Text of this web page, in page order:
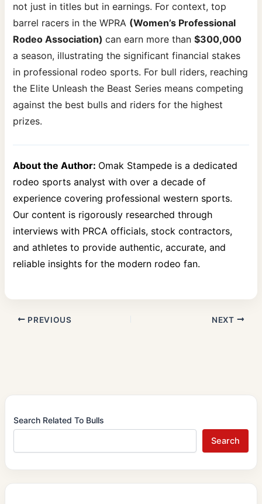
not just in titles but in earnings. For context, top
barrel racers in the WPRA (Women’s Professional
Rodeo Association)can earn more than$300,000
a season, illustrating the significant financial stakes
in professional rodeo sports. For bull riders, reaching
the Elite Unleash the Beast Series means competing
against the best bulls and riders for the highest
prizes.
About the Author: Omak Stampede is a dedicated
rodeo sports analyst with over a decade of
experience covering professional western sports.
Our content is rigorously researched through
interviews with PRCA officials, stock contractors,
and athletes to provide authentic, accurate, and
reliable insights for the modern rodeo fan.
PREVIOUS NEXT
Search Related To Bulls
Search